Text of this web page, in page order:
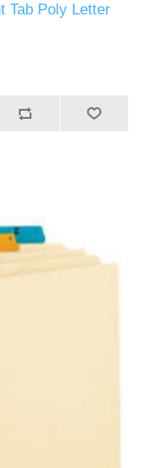
Tab Poly Letter